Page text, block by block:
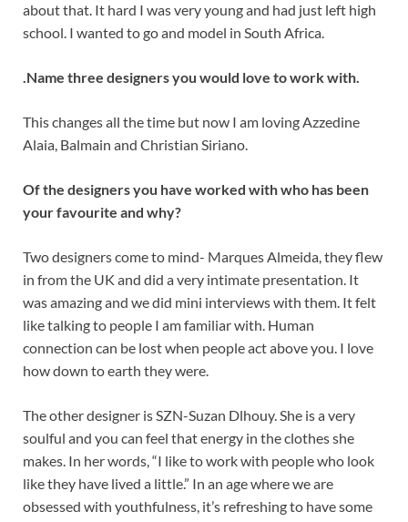
about that. It hard I was very young and had just left high
school. I wanted to go and model in South Africa.
.Name three designers you would love to work with.
This changes all the time but now I am loving Azzedine
Alaia, Balmain and Christian Siriano.
Of the designers you have worked with who has been
your favourite and why?
Two designers come to mind- Marques Almeida, they flew
in from the UK and did a very intimate presentation. It
was amazing and we did mini interviews with them. It felt
like talking to people I am familiar with. Human
connection can be lost when people act above you. I love
how down to earth they were.
The other designer is SZN-Suzan Dlhouy. She is a very
soulful and you can feel that energy in the clothes she
makes. In her words, “I like to work with people who look
like they have lived a little.” In an age where we are
obsessed with youthfulness, it’s refreshing to have some